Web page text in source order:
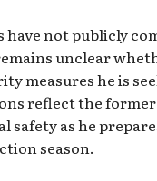
not publicly
unclear
measures he is
reflect the
safety as he
season.